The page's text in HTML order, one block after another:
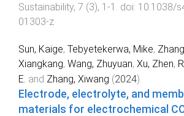
Sustainability, 7 (3), 1 -1 . doi: 10.1038/
01303-z
Sun, Kaige, Tebyetekerwa, Mike,
Xiangkang, Wang, Zhuyuan, Xu, Zhen,
E. and Zhang, Xiwang (2024).
Electrode, electrolyte, and
materials for electrochemical